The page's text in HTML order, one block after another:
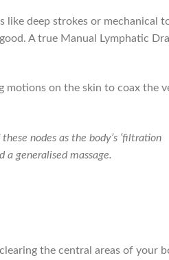
like deep strokes or mechanical
A true Manual Lymphatic
on the skin to coax the
nodes as the body’s ‘filtration
generalised massage.
the central areas of your